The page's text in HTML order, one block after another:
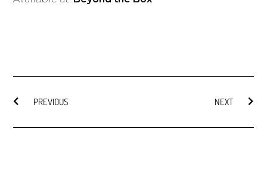
PREVIOUS NEXT